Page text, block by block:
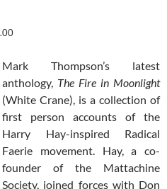
Mark Thompson’s latest
anthology, The Fire in Moonlight
(White Crane), is a collection of
first person accounts of the
Harry Hay-inspired Radical
Faerie movement. Hay, a co-
founder of the Mattachine
Society, joined forces with Don